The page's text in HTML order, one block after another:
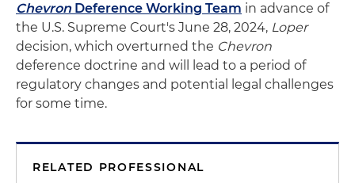
Chevron Deference Working Team in advance of
the U.S. Supreme Court's June 28, 2024, Loper
decision, which overturned the Chevron
deference doctrine and will lead to a period of
regulatory changes and potential legal challenges
for some time.
RELATED PROFESSIONAL